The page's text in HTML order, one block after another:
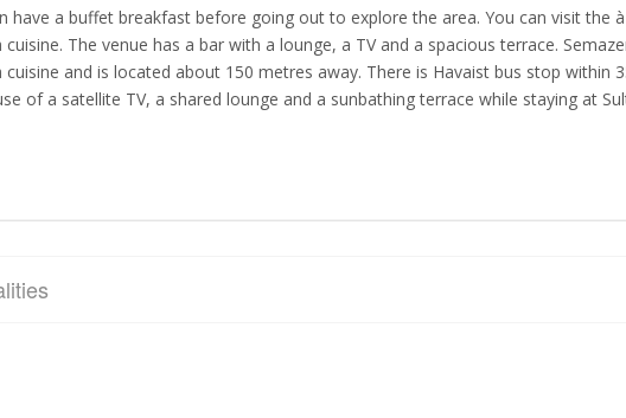
have a buffet breakfast before going out to explore the area. You can visit the
cuisine. The venue has a bar with a lounge, a TV and a spacious terrace.
cuisine and is located about 150 metres away. There is Havaist bus stop within
of a satellite TV, a shared lounge and a sunbathing terrace while staying at